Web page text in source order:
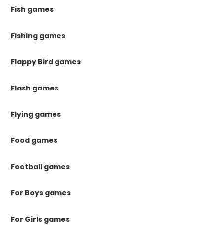
Fish games
Fishing games
Flappy Bird games
Flash games
Flying games
Food games
Football games
For Boys games
For Girls games